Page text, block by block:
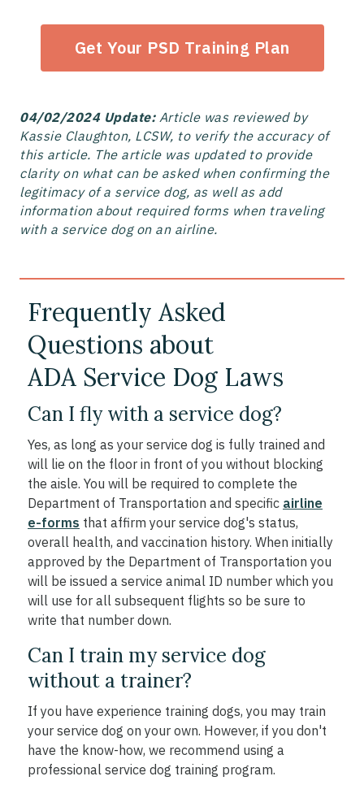
Get Your PSD Training Plan
04/02/2024 Update: Article was reviewed by
Kassie Claughton, LCSW, to verify the accuracy of
this article. The article was updated to provide
clarity on what can be asked when confirming the
legitimacy of a service dog, as well as add
information about required forms when traveling
with a service dog on an airline.
Frequently Asked
Questions about
ADA Service Dog Laws
Can I fly with a service dog?
Yes, as long as your service dog is fully trained and
will lie on the floor in front of you without blocking
the aisle. You will be required to complete the
Department of Transportation and specific airline
e-forms that affirm your service dog's status,
overall health, and vaccination history. When initially
approved by the Department of Transportation you
will be issued a service animal ID number which you
will use for all subsequent flights so be sure to
write that number down.
Can I train my service dog
without a trainer?
If you have experience training dogs, you may train
your service dog on your own. However, if you don't
have the know-how, we recommend using a
professional service dog training program.